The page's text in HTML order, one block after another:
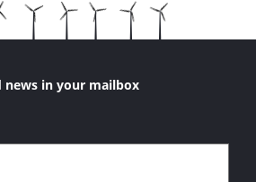
news in your mailbox